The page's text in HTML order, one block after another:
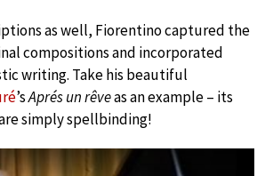
as well, Fiorentino captured the
compositions and incorporated
writing. Take his beautiful
’sAprés un rêveas an example – its
simply spellbinding!